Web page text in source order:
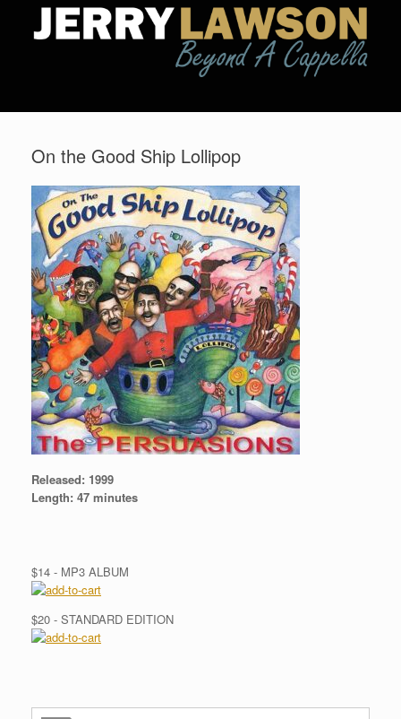
On the Good Ship Lollipop
Released: 1999
Length: 47 minutes
$14 - MP3 ALBUM
$20 - STANDARD EDITION